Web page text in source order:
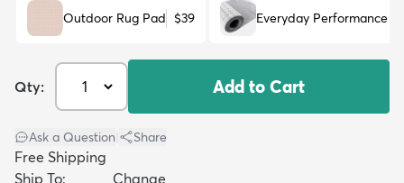
Outdoor Rug Pad $39 Everyday Performance
Qty: Add to Cart
Ask a Question Share
Free Shipping
Ship To:
Change